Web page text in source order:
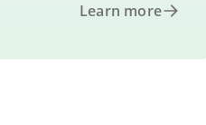
Learn more